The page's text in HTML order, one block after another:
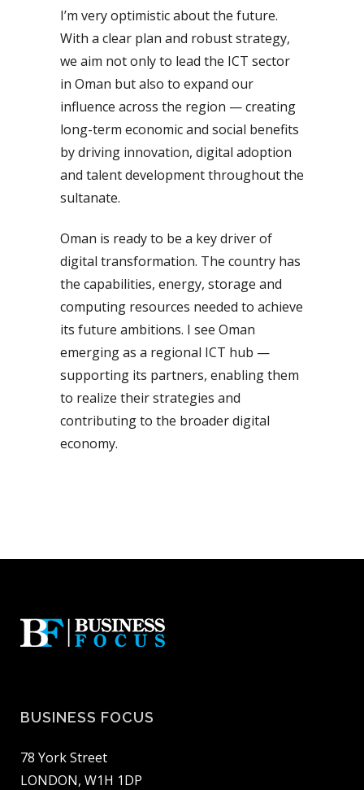
I’m very optimistic about the future.
With a clear plan and robust strategy,
we aim not only to lead the ICT sector
in Oman but also to expand our
influence across the region — creating
long-term economic and social benefits
by driving innovation, digital adoption
and talent development throughout the
sultanate.
Oman is ready to be a key driver of
digital transformation. The country has
the capabilities, energy, storage and
computing resources needed to achieve
its future ambitions. I see Oman
emerging as a regional ICT hub —
supporting its partners, enabling them
to realize their strategies and
contributing to the broader digital
economy.
BUSINESS FOCUS
78 York Street
LONDON, W1H 1DP